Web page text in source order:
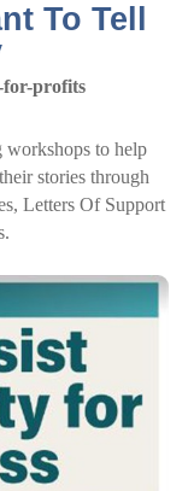
To Tell
for-profits
to help
stories through
Letters Of Support